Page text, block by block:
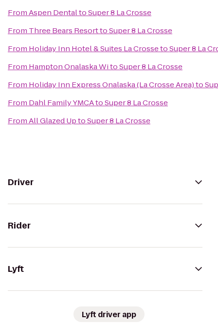
FromAspen DentaltoSuper 8 La Crosse
From Three Bears ResorttoSuper 8 La Crosse
From Holiday Inn Hotel & Suites La CrossetoSuper 8 La
From Hampton Onalaska WitoSuper 8 La Crosse
From Holiday Inn Express Onalaska (La Crosse Area)to
From Dahl Family YMCAtoSuper 8 La Crosse
FromAll Glazed UptoSuper 8 La Crosse
Driver
Rider
Lyft
Lyft driver app